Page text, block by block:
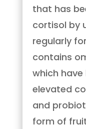
that has
cortisol by
regularly
contains
which
elevated
and
form of